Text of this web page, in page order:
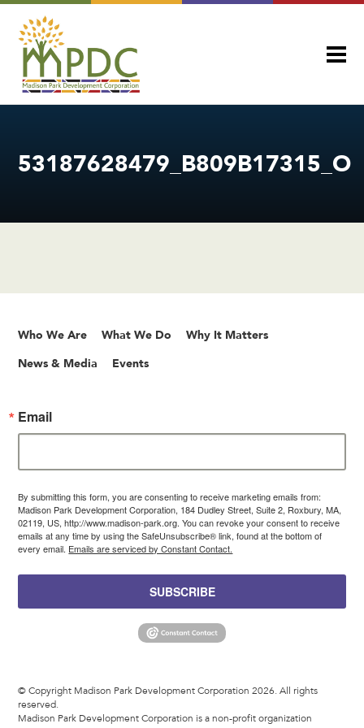
53187628479_B809B17315_O
Who We Are What We Do Why It Matters
News & Media Events
Email
By submitting this form, you are consenting to receive marketing emails from:
Madison Park Development Corporation, 184 Dudley Street, Suite 2, Roxbury, MA,
02119, US, http://www.madison-park.org. You can revoke your consent to receive
emails at any time by using the SafeUnsubscribe® link, found at the bottom of
every email. Emails are serviced by Constant Contact.
SUBSCRIBE
© Copyright Madison Park Development Corporation 2026. All rights
reserved.
Madison Park Development Corporation is a non-profit organization